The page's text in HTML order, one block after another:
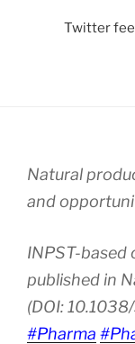
Twitter
Natural
and
INPST-
published in
(DOI:
#Pharma